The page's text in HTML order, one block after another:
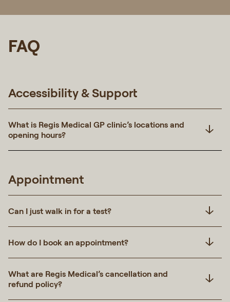
FAQ
Accessibility & Support
What is Regis Medical GP clinic’s locations and
opening hours?
Appointment
Can I just walk in for a test?
How do I book an appointment?
What are Regis Medical’s cancellation and
refund policy?